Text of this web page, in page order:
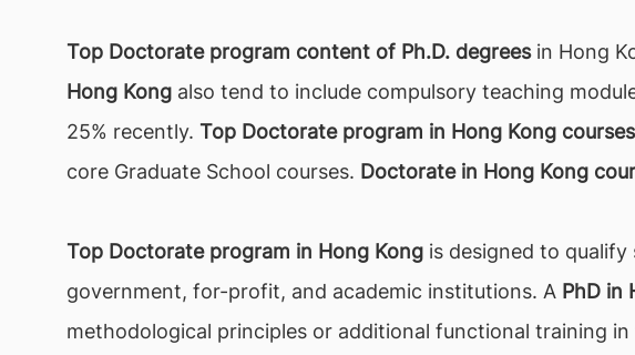
Top Doctorate program content of Ph.D. degreesin Hong
Hong Kong also tend to include compulsory teaching
25% recently. Top Doctorate program in Hong Kong courses
core Graduate School courses. Doctorate in Hong Kong
Top Doctorate program in Hong Kong is designed to
government, for-profit, and academic institutions. A PhD in
methodological principles or additional functional training